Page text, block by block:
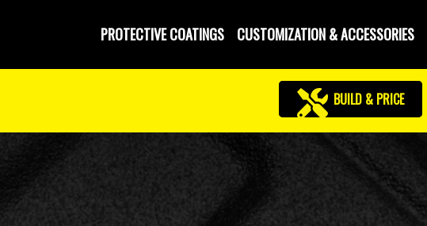
PROTECTIVE COATINGS CUSTOMIZATION & ACCESSORIES
BUILD & PRICE